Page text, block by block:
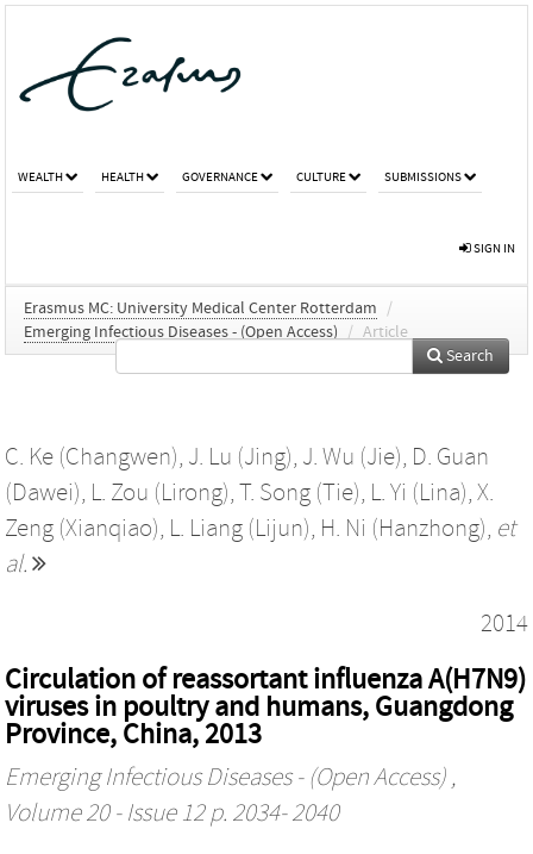
WEALTH HEALTH GOVERNANCE CULTURE SUBMISSIONS
SIGN IN
Erasmus MC: University Medical Center Rotterdam
/
Emerging Infectious Diseases - (Open Access)
/ Article
Search
C. Ke (Changwen), J. Lu (Jing), J. Wu (Jie), D. Guan
(Dawei), L. Zou (Lirong), T. Song (Tie), L. Yi (Lina), X.
Zeng (Xianqiao), L. Liang (Lijun), H. Ni (Hanzhong), et
al.
2014
Circulation of reassortant influenza A(H7N9)
viruses in poultry and humans, Guangdong
Province, China, 2013
Emerging Infectious Diseases - (Open Access) ,
Volume 20 - Issue 12 p. 2034- 2040